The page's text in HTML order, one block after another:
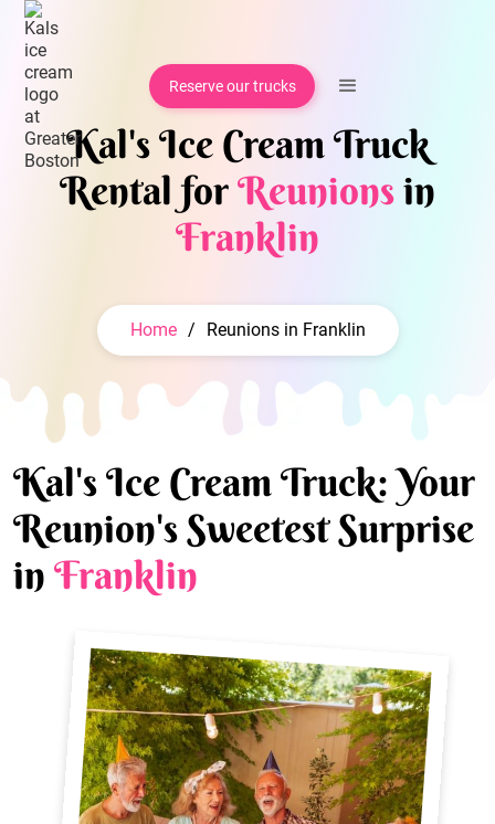
Reserve our trucks
Kal's Ice Cream Truck
Rental forReunionsin
Franklin
Home / Reunions in Franklin
Kal's Ice Cream Truck: Your
Reunion's Sweetest Surprise
in Franklin